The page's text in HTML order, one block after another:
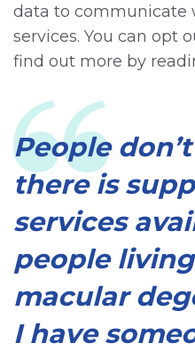
data to communicate
services. You can opt
find out more by
People
there is
services
people
macular
I have